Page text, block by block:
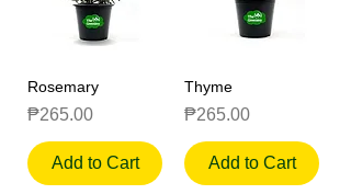
Rosemary
Price
₱265.00
Add to Cart
Thyme
Price
₱265.00
Add to Cart